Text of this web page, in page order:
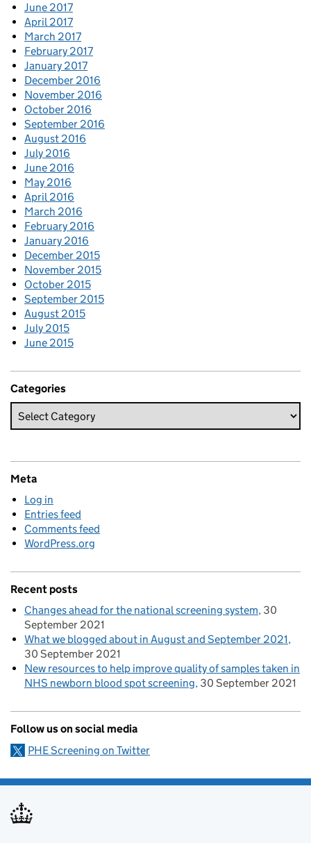
June 2017
April 2017
March 2017
February 2017
January 2017
December 2016
November 2016
October 2016
September 2016
August 2016
July 2016
June 2016
May 2016
April 2016
March 2016
February 2016
January 2016
December 2015
November 2015
October 2015
September 2015
August 2015
July 2015
June 2015
Categories
Meta
Log in
Entries feed
Comments feed
WordPress.org
Recent posts
Changes ahead for the national screening system 30
September 2021
What we blogged about in August and September 2021
30 September 2021
New resources to help improve quality of samples taken in
NHS newborn blood spot screening 30 September 2021
Follow us on social media
PHE Screening on Twitter